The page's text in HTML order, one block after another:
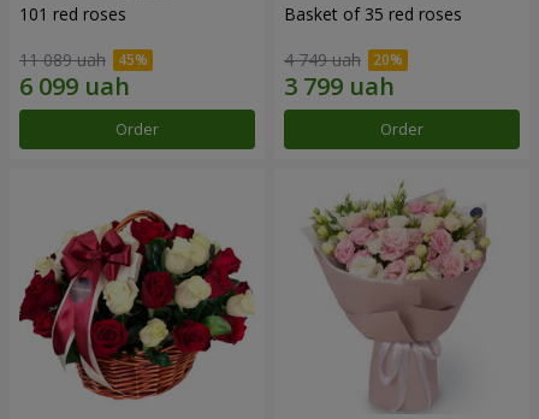
101 red roses
11 089 uah
Order
Basket of 35 red roses
4 749 uah
Order